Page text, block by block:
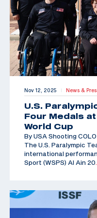
Nov 12, 2025 | News &
U.S.
Four Medals at
World Cup
By USA Shooting COLO
The U.S. Paralympic
international
Sport (WSPS) Al Ain 20